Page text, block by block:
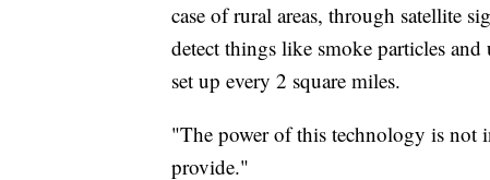
case of rural areas, through satellite
detect things like smoke particles and
set up every 2 square miles.
"The power of this technology is not
provide."